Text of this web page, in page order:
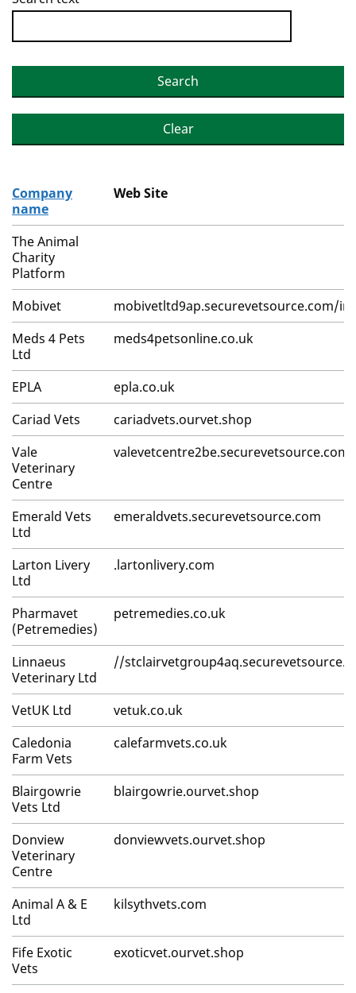
Search
Clear
Company
name
Web Site
The Animal
Charity
Platform
Mobivet
mobivetltd9ap.securevetsource.com/
Meds 4 Pets
Ltd
meds4petsonline.co.uk
EPLA
epla.co.uk
Cariad Vets
cariadvets.ourvet.shop
Vale
Veterinary
Centre
valevetcentre2be.securevetsource.com
Emerald Vets
Ltd
emeraldvets.securevetsource.com
Larton Livery
Ltd
.lartonlivery.com
Pharmavet
(Petremedies)
petremedies.co.uk
Linnaeus
Veterinary Ltd
//
VetUK Ltd
vetuk.co.uk
Caledonia
Farm Vets
calefarmvets.co.uk
Blairgowrie
Vets Ltd
blairgowrie.ourvet.shop
Donview
Veterinary
Centre
donviewvets.ourvet.shop
Animal A & E
Ltd
kilsythvets.com
Fife Exotic
Vets
exoticvet.ourvet.shop